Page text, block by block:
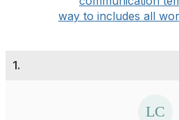
way to includes all
1.